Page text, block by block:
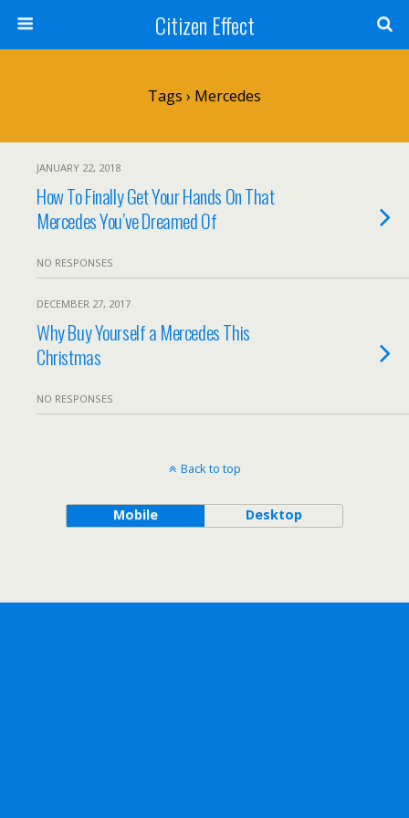
Citizen Effect
Tags › Mercedes
JANUARY 22, 2018
How To Finally Get Your Hands On That
Mercedes You’ve Dreamed Of
NO RESPONSES
DECEMBER 27, 2017
Why Buy Yourself a Mercedes This
Christmas
NO RESPONSES
Back to top
Mobile Desktop